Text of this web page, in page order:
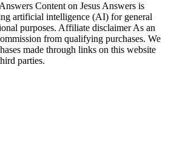
Content on Jesus Answers is
artificial intelligence (AI) for general
purposes. Affiliate disclaimer As an
from qualifying purchases. We
made through links on this website
parties.